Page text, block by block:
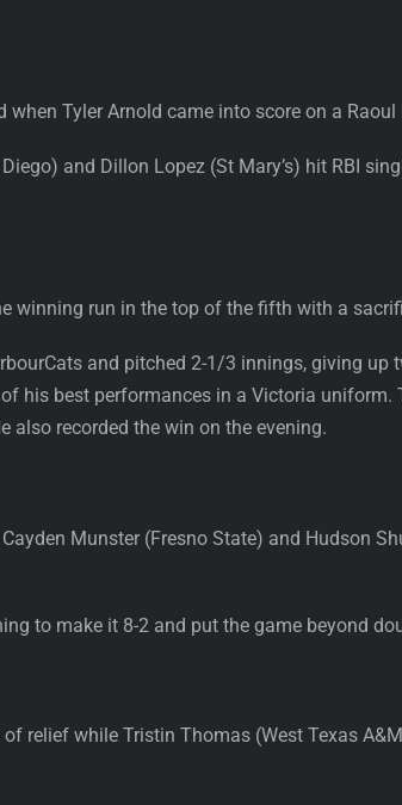
Tyler Arnold came into score on a
and Dillon Lopez (St Mary’s) hit RBI
winning run in the top of the fifth with a
and pitched 2-1/3 innings, giving up
his best performances in a Victoria
also recorded the win on the evening.
Munster (Fresno State) and Hudson
to make it 8-2 and put the game beyond
relief while Tristin Thomas (West Texas